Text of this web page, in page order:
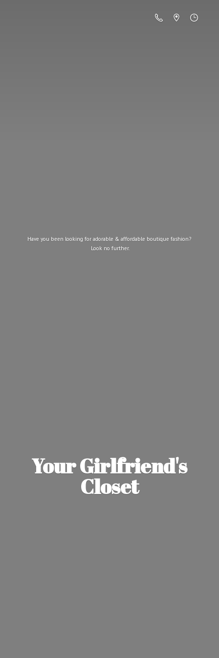
Your Girlfriend's
Closet
Have you been looking for adorable & affordable boutique fashion?
Look no further.